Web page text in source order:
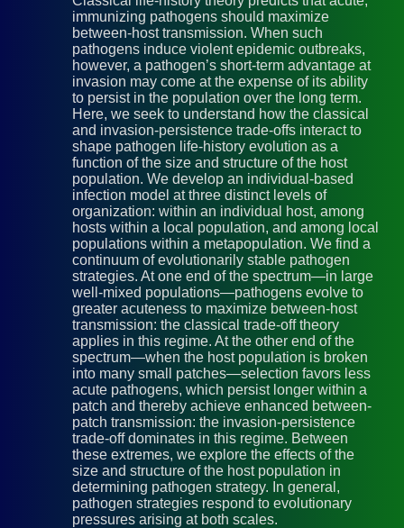
immunizing pathogens should maximize
between-host transmission. When such
pathogens induce violent epidemic outbreaks,
however, a pathogen’s short-term advantage at
invasion may come at the expense of its ability
to persist in the population over the long term.
Here, we seek to understand how the classical
and invasion-persistence trade-offs interact to
shape pathogen life-history evolution as a
function of the size and structure of the host
population. We develop an individual-based
infection model at three distinct levels of
organization: within an individual host, among
hosts within a local population, and among local
populations within a metapopulation. We find a
continuum of evolutionarily stable pathogen
strategies. At one end of the spectrum—in large
well-mixed populations—pathogens evolve to
greater acuteness to maximize between-host
transmission: the classical trade-off theory
applies in this regime. At the other end of the
spectrum—when the host population is broken
into many small patches—selection favors less
acute pathogens, which persist longer within a
patch and thereby achieve enhanced between-
patch transmission: the invasion-persistence
trade-off dominates in this regime. Between
these extremes, we explore the effects of the
size and structure of the host population in
determining pathogen strategy. In general,
pathogen strategies respond to evolutionary
pressures arising at both scales.